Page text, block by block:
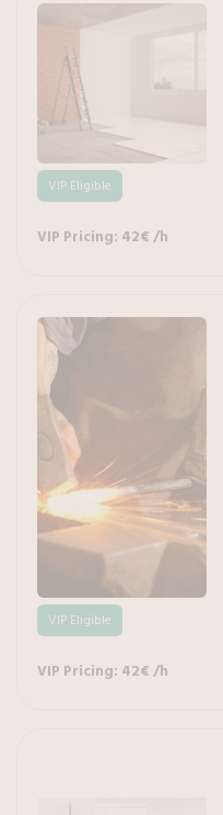
VIP Eligible
VIP Pricing: 42€ /h
VIP Eligible
VIP Pricing: 42€ /h